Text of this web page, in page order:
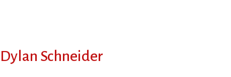
Dylan Schneider